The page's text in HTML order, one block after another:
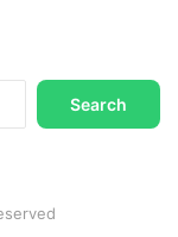
Search
for: